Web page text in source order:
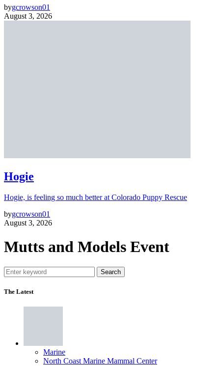
bygcrowson01
August 3, 2026
Hogie
Hogie, is feeling so much better at Colorado Puppy Rescue
bygcrowson01
August 3, 2026
Mutts and Models Event
Search
The Latest
Marine
North Coast Marine Mammal Center